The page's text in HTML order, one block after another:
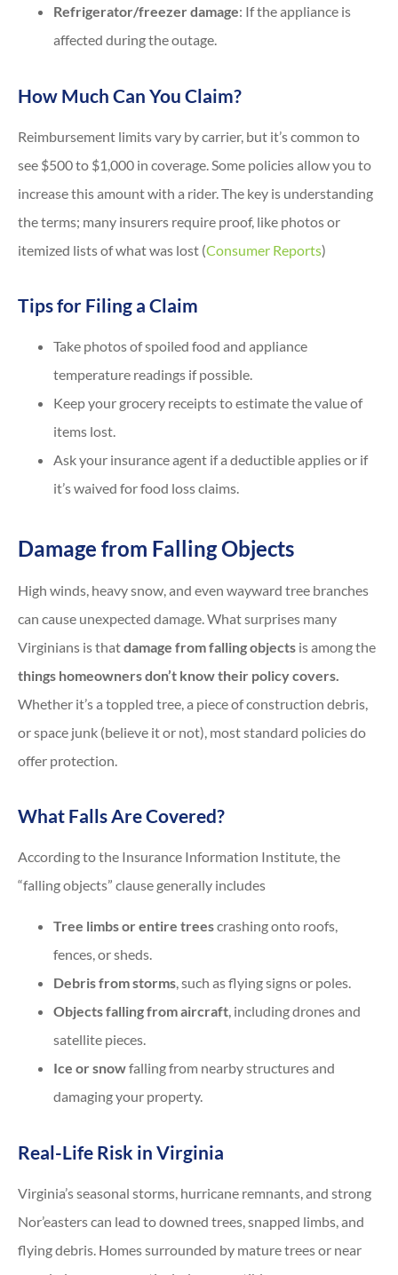
Refrigerator/freezer damage: If the appliance is
affected during the outage.
How Much Can You Claim?
Reimbursement limits vary by carrier, but it’s common to
see $500 to $1,000 in coverage. Some policies allow you to
increase this amount with a rider. The key is understanding
the terms; many insurers require proof, like photos or
itemized lists of what was lost (Consumer Reports)
Tips for Filing a Claim
Take photos of spoiled food and appliance
temperature readings if possible.
Keep your grocery receipts to estimate the value of
items lost.
Ask your insurance agent if a deductible applies or if
it’s waived for food loss claims.
Damage from Falling Objects
High winds, heavy snow, and even wayward tree branches
can cause unexpected damage. What surprises many
Virginians is thatdamage from falling objects is among the
things homeowners don’t know their policy covers.
Whether it’s a toppled tree, a piece of construction debris,
or space junk (believe it or not), most standard policies do
offer protection.
What Falls Are Covered?
According to the Insurance Information Institute, the
“falling objects” clause generally includes
Tree limbs or entire treescrashing onto roofs,
fences, or sheds.
Debris from storms, such as flying signs or poles.
Objects falling from aircraft, including drones and
satellite pieces.
Ice or snowfalling from nearby structures and
damaging your property.
Real-Life Risk in Virginia
Virginia’s seasonal storms, hurricane remnants, and strong
Nor’easters can lead to downed trees, snapped limbs, and
flying debris. Homes surrounded by mature trees or near